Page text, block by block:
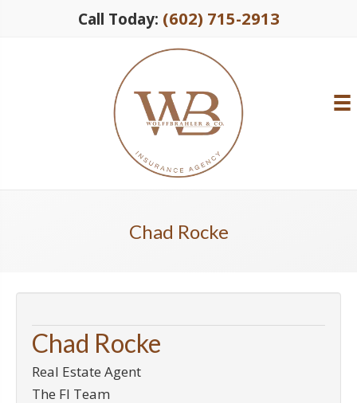
Call Today: (602) 715-2913
Chad Rocke
Chad Rocke
Real Estate Agent
The FI Team